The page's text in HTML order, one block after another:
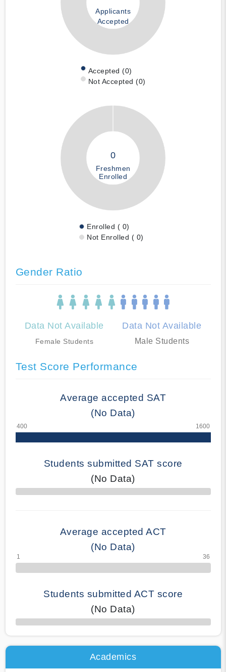
Applicants
Accepted
Accepted (0)
Not Accepted (0)
0
Freshmen
Enrolled
Enrolled ( 0)
Not Enrolled ( 0)
Gender Ratio
Data Not Available
Female Students
Data Not Available
Male Students
Test Score Performance
Average accepted SAT
(No Data)
Students submitted SAT score
(No Data)
70% Complete
Average accepted ACT
(No Data)
Students submitted ACT score
(No Data)
50% Complete
Academics